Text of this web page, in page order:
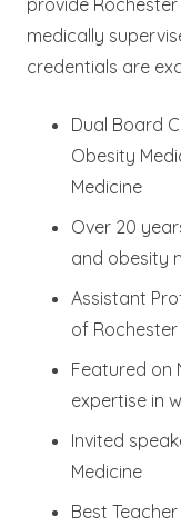
medically
credentials are
Dual Board
Obesity
Medicine
Over 20
and obesity
Assistant
of
Featured on
expertise in
Invited
Medicine
Best